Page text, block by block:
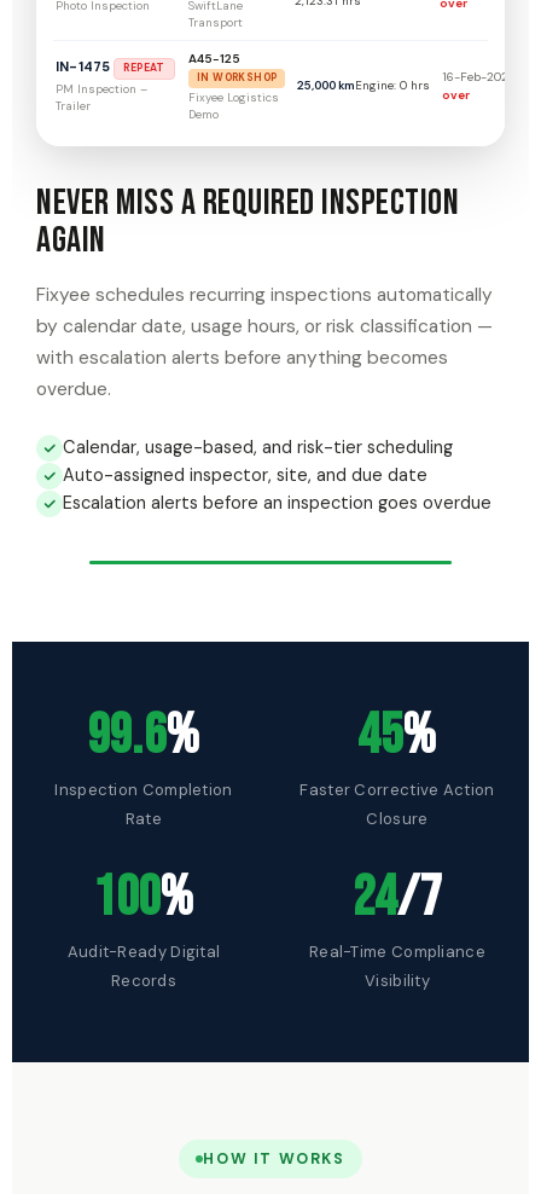
Photo Inspection
SwiftLane
Transport
over
IN-1475 REPEAT
PM Inspection –
Trailer
A45-125
IN WORKSHOP
Fixyee Logistics
Demo
25,000 kmEngine: 0 hrs
16-Feb-2026
over
Never Miss a Required Inspection
Again
Fixyee schedules recurring inspections automatically
by calendar date, usage hours, or risk classification —
with escalation alerts before anything becomes
overdue.
Calendar, usage-based, and risk-tier scheduling
Auto-assigned inspector, site, and due date
Escalation alerts before an inspection goes overdue
99.6%
Inspection Completion
Rate
45%
Faster Corrective Action
Closure
100%
Audit-Ready Digital
Records
24/7
Real-Time Compliance
Visibility
HOW IT WORKS